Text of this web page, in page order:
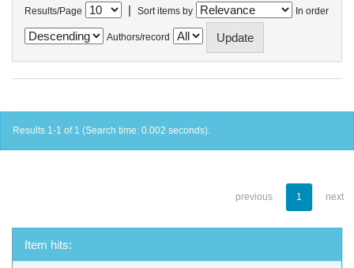
Results/Page | Sort items by In order
Authors/record
Results 1-1 of 1 (Search time: 0.002 seconds).
previous 1 next
Item hits: